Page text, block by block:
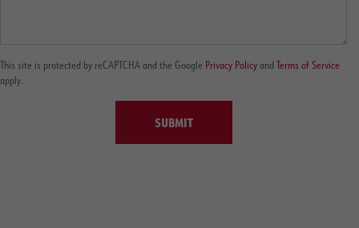
This site is protected by reCAPTCHA and the Google Privacy Policy and Terms of Service
apply.
SUBMIT